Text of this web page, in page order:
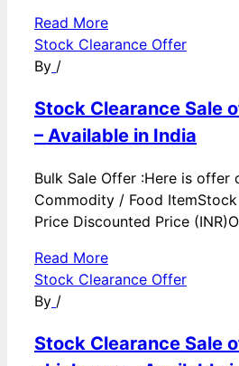
Read More
Stock Clearance Offer
By /
Stock Clearance Sale
– Available in India
Bulk Sale Offer :Here is offer
Commodity / Food
Price Discounted Price
Read More
Stock Clearance Offer
By /
Stock Clearance Sale